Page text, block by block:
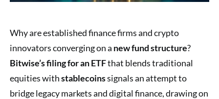
Why are established finance firms and crypto
innovators converging on a new fund structure?
Bitwise’s filing for an ETFthat blends traditional
equities withstablecoinssignals an attempt to
bridge legacy markets and digital finance, drawing on